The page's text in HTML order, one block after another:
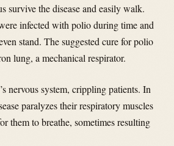
survive the disease and easily walk.
infected with polio during time and
stand. The suggested cure for polio
lung, a mechanical respirator.
nervous system, crippling patients. In
paralyzes their respiratory muscles
them to breathe, sometimes resulting